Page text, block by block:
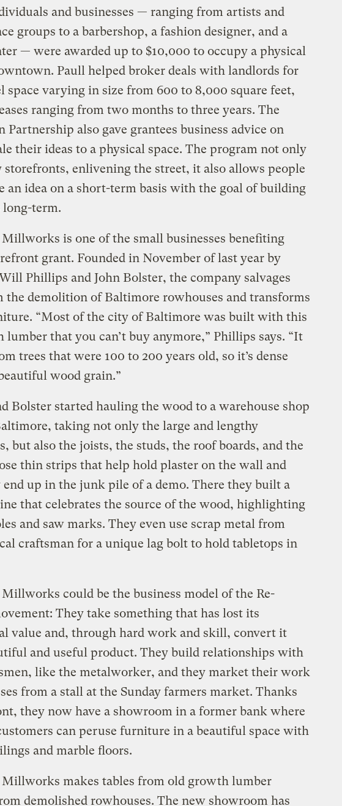
and businesses — ranging from artists and
groups to a barbershop, a fashion designer, and a
— were awarded up to $10,000 to occupy a physical
Paull helped broker deals with landlords for
space varying in size from 600 to 8,000 square feet,
ranging from two months to three years. The
Partnership also gave grantees business advice on
their ideas to a physical space. The program not only
enlivening the street, it also allows people
an idea on a short-term basis with the goal of building
long-term.
is one of the small businesses benefiting
grant. Founded in November of last year by
Phillips and John Bolster, the company salvages
the demolition of Baltimore rowhouses and transforms
“Most of the city of Baltimore was built with this
lumber that you can’t buy anymore,” Phillips says. “It
trees that were 100 to 200 years old, so it’s dense
wood grain.”
Bolster started hauling the wood to a warehouse shop
taking not only the large and lengthy
but also the joists, the studs, the roof boards, and the
thin strips that help hold plaster on the wall and
up in the junk pile of a demo. There they built a
that celebrates the source of the wood, highlighting
and saw marks. They even use scrap metal from
craftsman for a unique lag bolt to hold tabletops in
could be the business model of the Re-
They take something that has lost its
value and, through hard work and skill, convert it
and useful product. They build relationships with
like the metalworker, and they market their work
from a stall at the Sunday farmers market. Thanks
they now have a showroom in a former bank where
can peruse furniture in a beautiful space with
and marble floors.
Millworks makes tables from old growth lumber
demolished rowhouses. The new showroom has